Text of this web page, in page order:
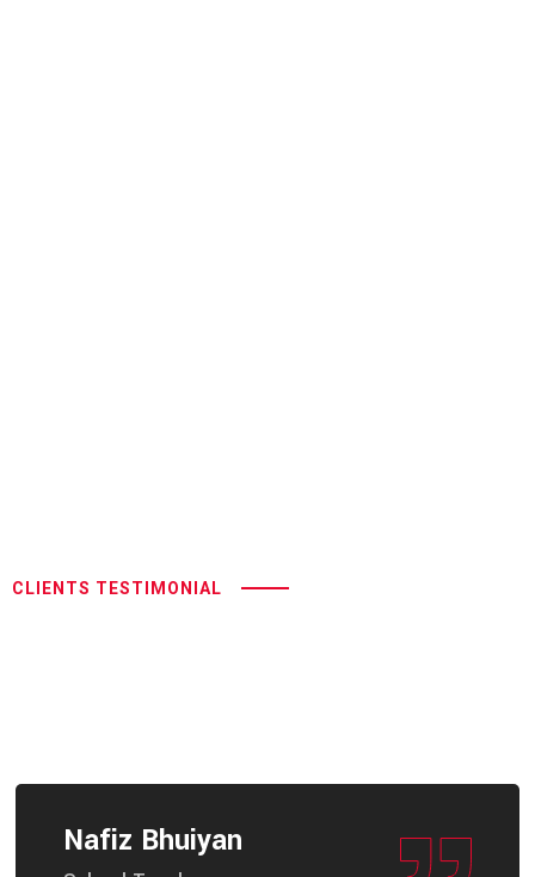
CLIENTS TESTIMONIAL
Nafiz Bhuiyan